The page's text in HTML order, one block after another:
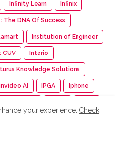
Infinity Learn Infinix
The DNA Of Success
Institution of Engineer
CUV Interio
Knowledge Solutions
invideo AI IPGA Iphone
your experience. Check